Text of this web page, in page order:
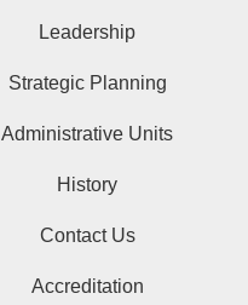
Leadership
Strategic Planning
Administrative Units
History
Contact Us
Accreditation